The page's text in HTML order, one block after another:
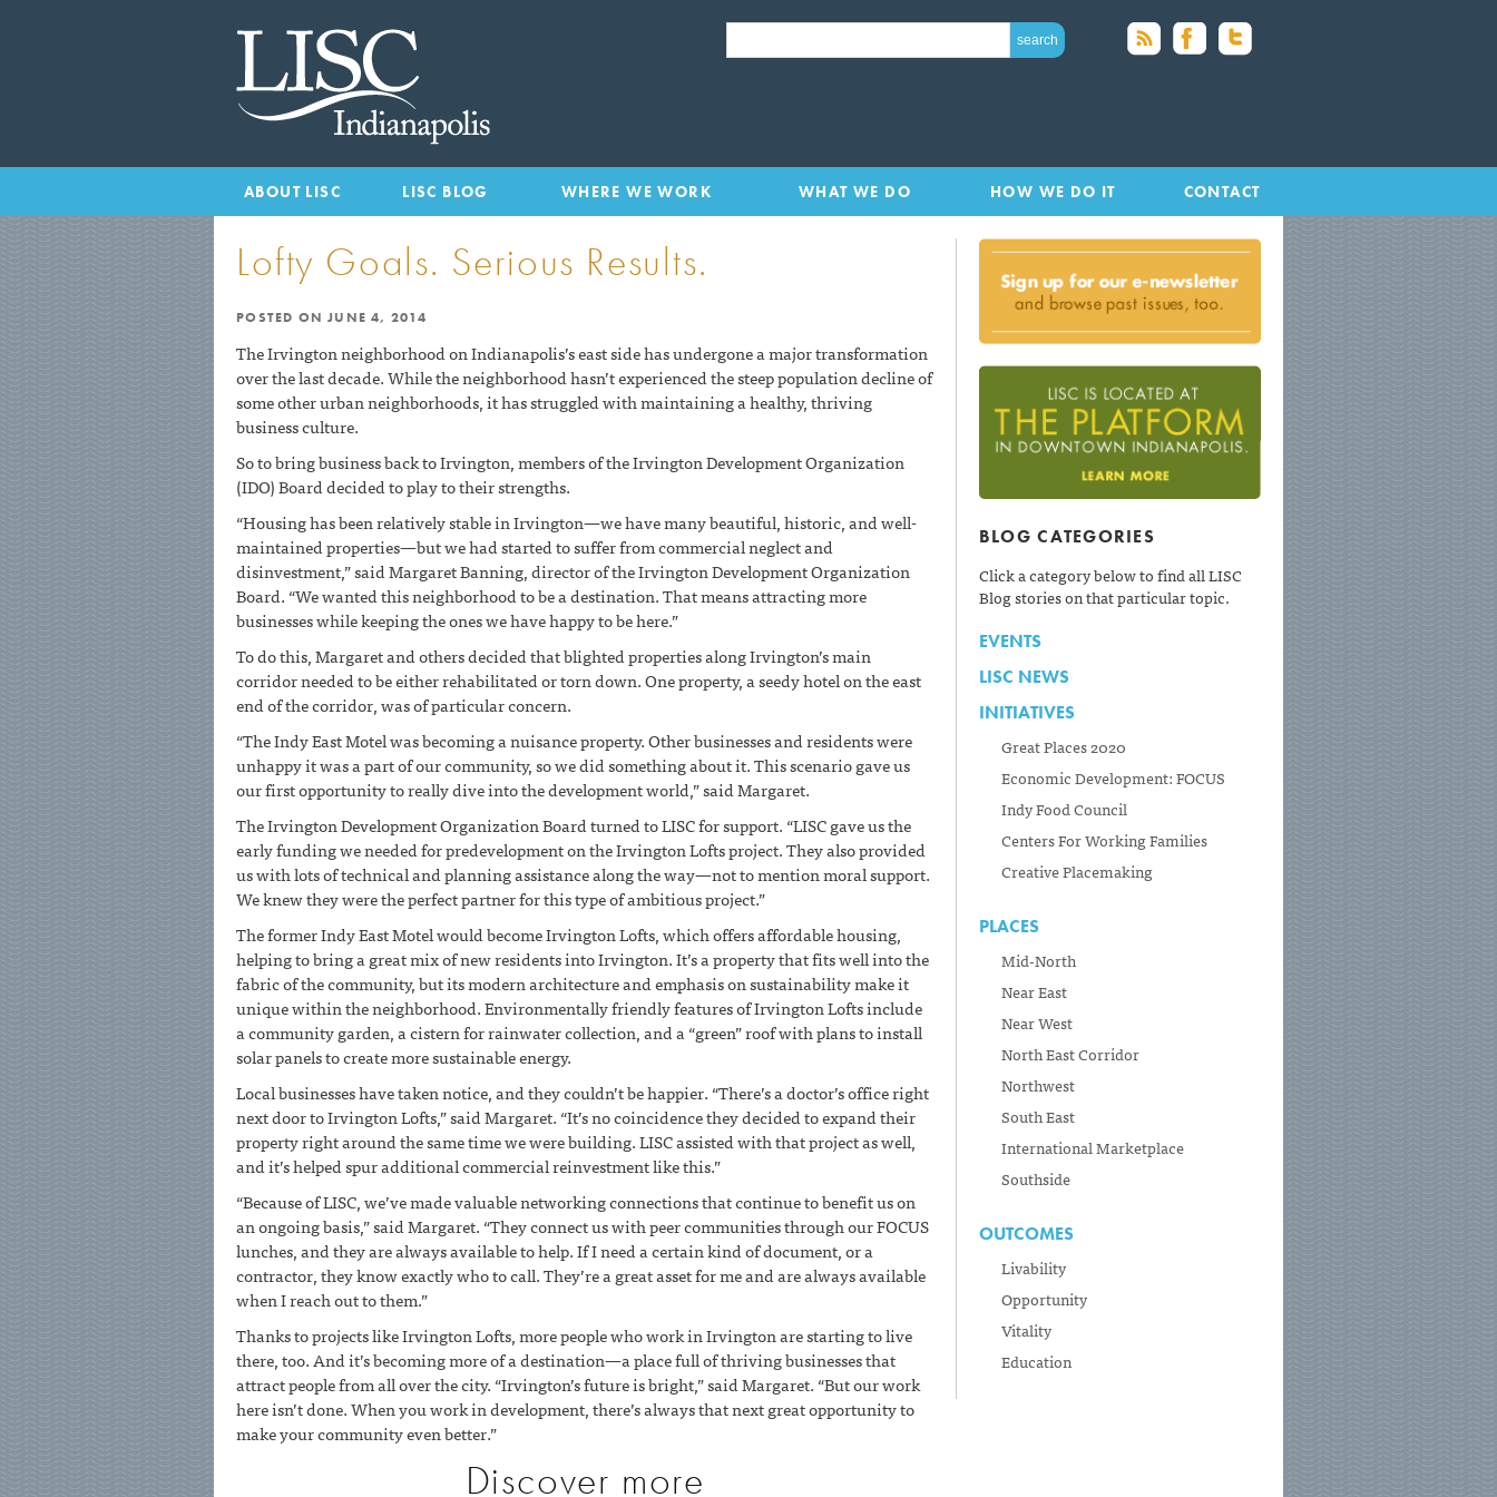
HOMEABOUT LISC LISC BLOG WHERE WE WORK WHAT WE DO HOW WE DO IT CONTACT
LISC Indianapolis
Lofty Goals. Serious Results.
POSTED ONJUNE 4, 2014
The Irvington neighborhood on Indianapolis’s east side has undergone a major transformation
over the last decade. While the neighborhood hasn’t experienced the steep population decline of
some other urban neighborhoods, it has struggled with maintaining a healthy, thriving
business culture.
So to bring business back to Irvington, members of the Irvington Development Organization
(IDO) Board decided to play to their strengths.
“Housing has been relatively stable in Irvington—we have many beautiful, historic, and well-
maintained properties—but we had started to suffer from commercial neglect and
disinvestment,” said Margaret Banning, director of the Irvington Development Organization
Board. “We wanted this neighborhood to be a destination. That means attracting more
businesses while keeping the ones we have happy to be here.”
To do this, Margaret and others decided that blighted properties along Irvington’s main
corridor needed to be either rehabilitated or torn down. One property, a seedy hotel on the east
end of the corridor, was of particular concern.
“The Indy East Motel was becoming a nuisance property. Other businesses and residents were
unhappy it was a part of our community, so we did something about it. This scenario gave us
our first opportunity to really dive into the development world,” said Margaret.
The Irvington Development Organization Board turned to LISC for support. “LISC gave us the
early funding we needed for predevelopment on the Irvington Lofts project. They also provided
us with lots of technical and planning assistance along the way—not to mention moral support.
We knew they were the perfect partner for this type of ambitious project.”
The former Indy East Motel would become Irvington Lofts, which offers affordable housing,
helping to bring a great mix of new residents into Irvington. It’s a property that fits well into the
fabric of the community, but its modern architecture and emphasis on sustainability make it
unique within the neighborhood. Environmentally friendly features of Irvington Lofts include
a community garden, a cistern for rainwater collection, and a “green” roof with plans to install
solar panels to create more sustainable energy.
Local businesses have taken notice, and they couldn’t be happier. “There’s a doctor’s office right
next door to Irvington Lofts,” said Margaret. “It’s no coincidence they decided to expand their
property right around the same time we were building. LISC assisted with that project as well,
and it’s helped spur additional commercial reinvestment like this.”
“Because of LISC, we’ve made valuable networking connections that continue to benefit us on
an ongoing basis,” said Margaret. “They connect us with peer communities through our FOCUS
lunches, and they are always available to help. If I need a certain kind of document, or a
contractor, they know exactly who to call. They’re a great asset for me and are always available
when I reach out to them.”
Thanks to projects like Irvington Lofts, more people who work in Irvington are starting to live
there, too. And it’s becoming more of a destination—a place full of thriving businesses that
attract people from all over the city. “Irvington’s future is bright,” said Margaret. “But our work
here isn’t done. When you work in development, there’s always that next great opportunity to
make your community even better.”
Discover more
BLOG CATEGORIES
Click a category below to find all LISC
Blog stories on that particular topic.
EVENTS
LISC NEWS
INITIATIVES
Great Places 2020
Economic Development: FOCUS
Indy Food Council
Centers For Working Families
Creative Placemaking
PLACES
Mid-North
Near East
Near West
North East Corridor
Northwest
South East
International Marketplace
Southside
OUTCOMES
Livability
Opportunity
Vitality
Education